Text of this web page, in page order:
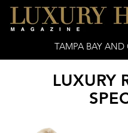
TAMPA BAY AND
LUXURY